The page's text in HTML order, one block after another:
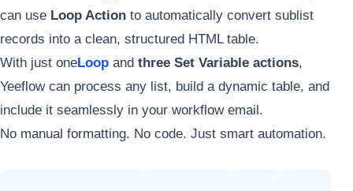
can use Loop Action to automatically convert sublist
records into a clean, structured HTML table.
With just oneLoop and three Set Variable actions,
Yeeflow can process any list, build a dynamic table, and
include it seamlessly in your workflow email.
No manual formatting. No code. Just smart automation.